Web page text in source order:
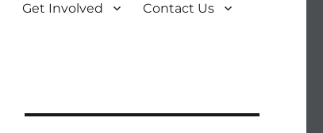
Get Involved Contact Us